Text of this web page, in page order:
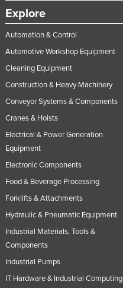
Explore
Automation & Control
Automotive Workshop Equipment
Cleaning Equipment
Construction & Heavy Machinery
Conveyor Systems & Components
Cranes & Hoists
Electrical & Power Generation
Equipment
Electronic Components
Food & Beverage Processing
Forklifts & Attachments
Hydraulic & Pneumatic Equipment
Industrial Materials, Tools &
Components
Industrial Pumps
IT Hardware & Industrial Computing